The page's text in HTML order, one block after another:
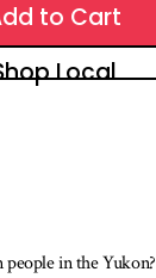
to Cart
Local
in the Yukon?